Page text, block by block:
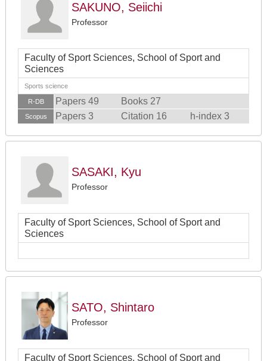
SAKUNO, Seiichi
Professor
Faculty of Sport Sciences, School of Sport and
Sciences
Sports science
R-DB Papers 49 Books 27
Scopus Papers 3 Citation 16 h-index 3
SASAKI, Kyu
Professor
Faculty of Sport Sciences, School of Sport and
Sciences
SATO, Shintaro
Professor
Faculty of Sport Sciences, School of Sport and